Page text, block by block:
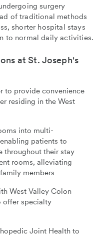
surgery
of traditional methods
shorter hospital stays
to normal daily activities.
at St. Joseph's
to provide convenience
residing in the West
into multi-
patients to
throughout their stay
rooms, alleviating
members
West Valley Colon
offer specialty
Joint Health to